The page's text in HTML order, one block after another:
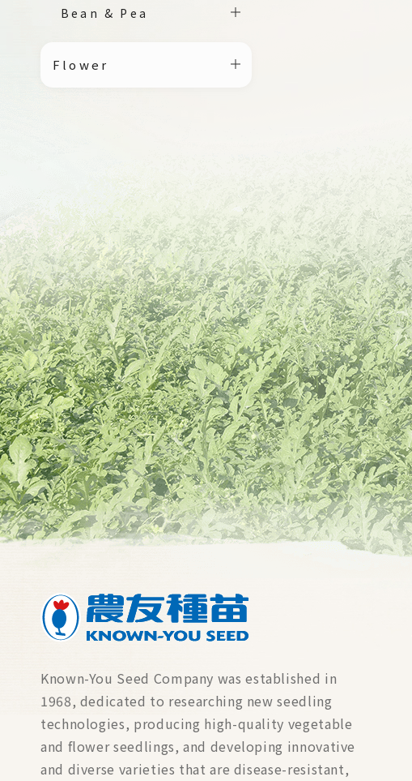
Bean & Pea
Flower
Known-You Seed Company was established in
1968, dedicated to researching new seedling
technologies, producing high-quality vegetable
and flower seedlings, and developing innovative
and diverse varieties that are disease-resistant,